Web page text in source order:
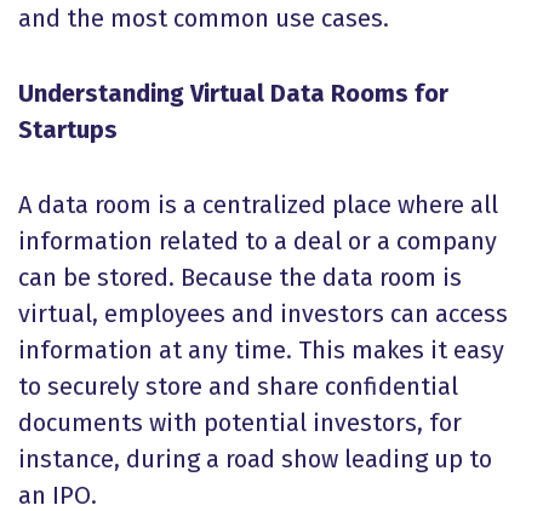
and the most common use cases.
Understanding Virtual Data Rooms for
Startups
A data room is a centralized place where all
information related to a deal or a company
can be stored. Because the data room is
virtual, employees and investors can access
information at any time. This makes it easy
to securely store and share confidential
documents with potential investors, for
instance, during a road show leading up to
an IPO.